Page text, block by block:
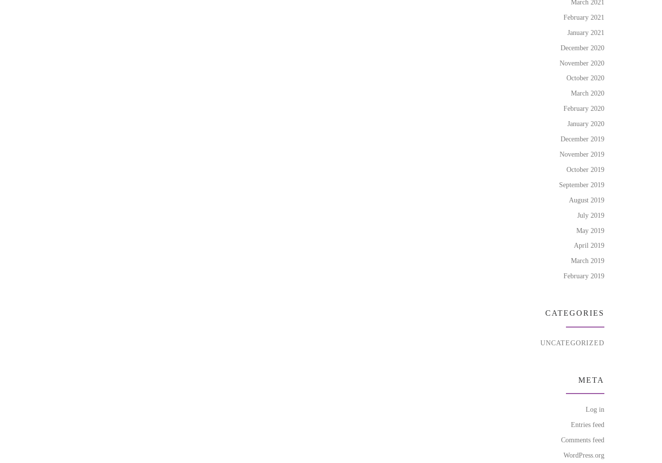
March 2021
February 2021
January 2021
December 2020
November 2020
October 2020
March 2020
February 2020
January 2020
December 2019
November 2019
October 2019
September 2019
August 2019
July 2019
May 2019
April 2019
March 2019
February 2019
CATEGORIES
UNCATEGORIZED
META
Log in
Entries feed
Comments feed
WordPress.org